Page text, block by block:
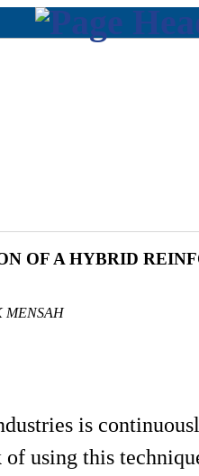
OF A HYBRID
MENSAH
is
using this